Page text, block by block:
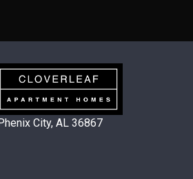
City, AL 36867